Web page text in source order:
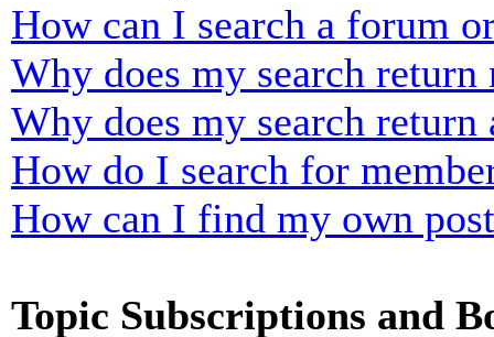
How can I search a forum
Why does my search return
Why does my search return
How do I search for
How can I find my own
Topic Subscriptions and